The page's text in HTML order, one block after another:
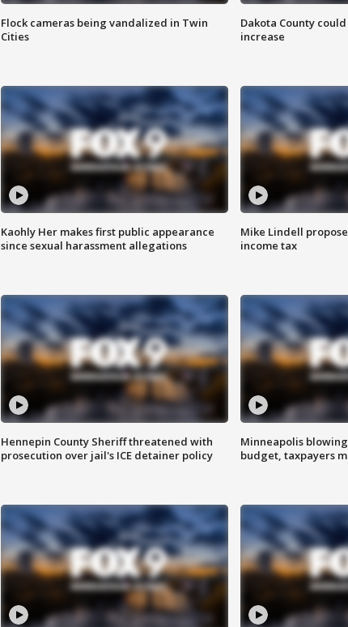
Flock cameras being vandalized in Twin
Cities
Dakota County
increase
Kaohly Her makes first public appearance
since sexual harassment allegations
Mike Lindell
income tax
Hennepin County Sheriff threatened with
prosecution over jail's ICE detainer policy
Minneapolis
budget, taxpayers